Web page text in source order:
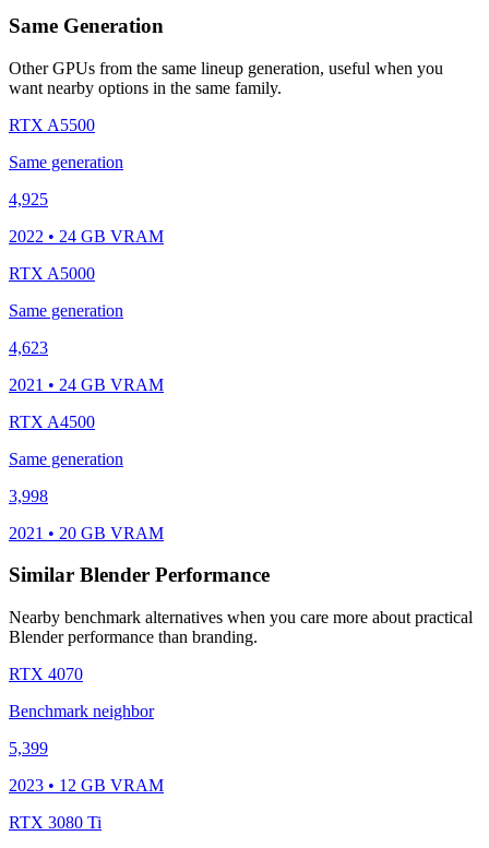
Same Generation
Other GPUs from the same lineup generation, useful when you
want nearby options in the same family.
RTX A5500
Same generation
4,925
2022 • 24 GB VRAM
RTX A5000
Same generation
4,623
2021 • 24 GB VRAM
RTX A4500
Same generation
3,998
2021 • 20 GB VRAM
Similar Blender Performance
Nearby benchmark alternatives when you care more about practical
Blender performance than branding.
RTX 4070
Benchmark neighbor
5,399
2023 • 12 GB VRAM
RTX 3080 Ti